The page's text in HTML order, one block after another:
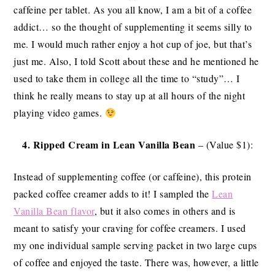
caffeine per tablet. As you all know, I am a bit of a coffee
addict… so the thought of supplementing it seems silly to
me. I would much rather enjoy a hot cup of joe, but that’s
just me. Also, I told Scott about these and he mentioned he
used to take them in college all the time to “study”… I
think he really means to stay up at all hours of the night
playing video games.
4. Ripped Cream in Lean Vanilla Bean – (Value $1):
Instead of supplementing coffee (or caffeine), this protein
packed coffee creamer adds to it! I sampled theLean
Vanilla Bean flavor, but it also comes in others and is
meant to satisfy your craving for coffee creamers. I used
my one individual sample serving packet in two large cups
of coffee and enjoyed the taste. There was, however, a little